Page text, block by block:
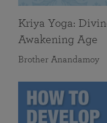
Kriya Yoga:
Awakening Age
Brother Anandamoy